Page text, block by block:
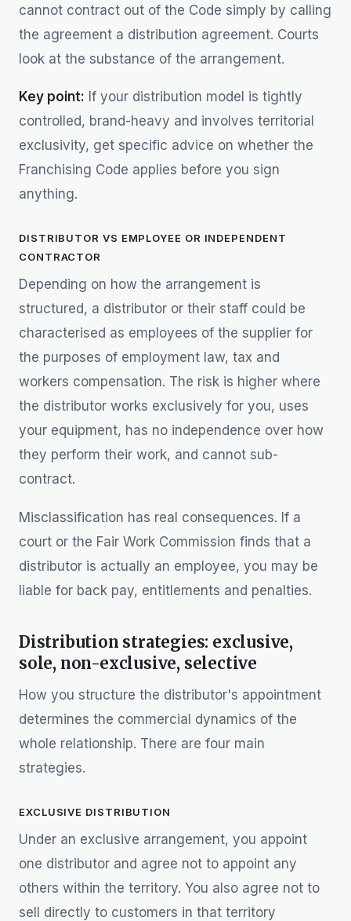
cannot contract out of the Code simply by calling
the agreement a distribution agreement. Courts
look at the substance of the arrangement.
Key point: If your distribution model is tightly
controlled, brand-heavy and involves territorial
exclusivity, get specific advice on whether the
Franchising Code applies before you sign
anything.
DISTRIBUTOR VS EMPLOYEE OR INDEPENDENT
CONTRACTOR
Depending on how the arrangement is
structured, a distributor or their staff could be
characterised as employees of the supplier for
the purposes of employment law, tax and
workers compensation. The risk is higher where
the distributor works exclusively for you, uses
your equipment, has no independence over how
they perform their work, and cannot sub-
contract.
Misclassification has real consequences. If a
court or the Fair Work Commission finds that a
distributor is actually an employee, you may be
liable for back pay, entitlements and penalties.
Distribution strategies: exclusive,
sole, non-exclusive, selective
How you structure the distributor's appointment
determines the commercial dynamics of the
whole relationship. There are four main
strategies.
EXCLUSIVE DISTRIBUTION
Under an exclusive arrangement, you appoint
one distributor and agree not to appoint any
others within the territory. You also agree not to
sell directly to customers in that territory